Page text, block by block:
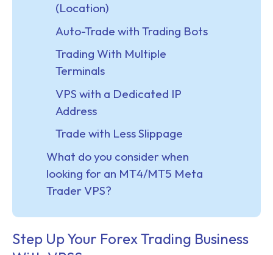
(Location)
Auto-Trade with Trading Bots
Trading With Multiple
Terminals
VPS with a Dedicated IP
Address
Trade with Less Slippage
What do you consider when
looking for an MT4/MT5 Meta
Trader VPS?
Step Up Your Forex Trading Business